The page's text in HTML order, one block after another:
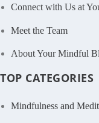
Connect with Us at
Meet the Team
About Your Mindful
TOP CATEGORIES
Mindfulness and